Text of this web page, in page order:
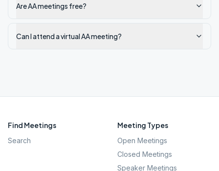
Are AA meetings free?
Can I attend a virtual AA meeting?
Find Meetings
Search
Meeting Types
Open Meetings
Closed Meetings
Speaker Meetings